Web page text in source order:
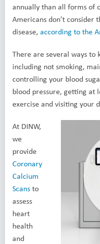
annually than all forms of
Americans don’t consider
disease, according to the
There are several ways to
including not smoking,
controlling your blood
blood pressure, getting at
exercise and visiting your
At DINW,
we
provide
Coronary
Calcium
Scansto
assess
heart
health
and